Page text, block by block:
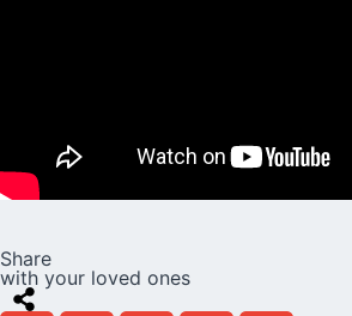
Share
with your loved ones